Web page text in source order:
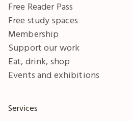
Free Reader Pass
Free study spaces
Membership
Support our work
Eat, drink, shop
Events and exhibitions
Services